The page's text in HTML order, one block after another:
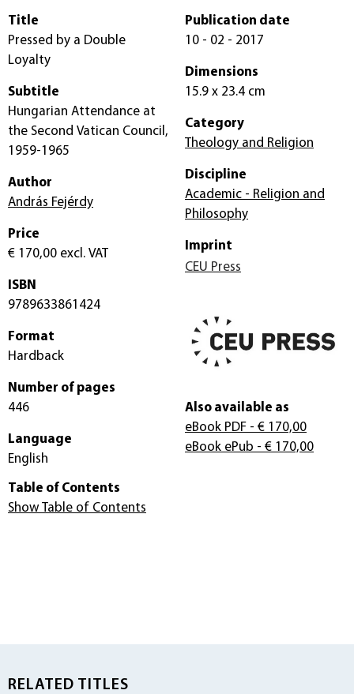
Title
Pressed by a Double
Loyalty
Subtitle
Hungarian Attendance at
the Second Vatican Council,
1959-1965
Author
András Fejérdy
Price
€ 170,00 excl. VAT
ISBN
9789633861424
Format
Hardback
Number of pages
446
Language
English
Publication date
10 - 02 - 2017
Dimensions
15.9 x 23.4 cm
Category
Theology and Religion
Discipline
Academic - Religion and
Philosophy
Imprint
CEU Press
Also available as
eBook PDF - € 170,00
eBook ePub - € 170,00
Table of Contents
Show Table of Contents
RELATED TITLES